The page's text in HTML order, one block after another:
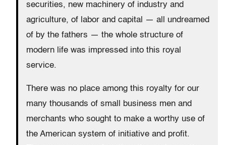
securities, new machinery of industry and
agriculture, of labor and capital — all undreamed
of by the fathers — the whole structure of
modern life was impressed into this royal
service.
There was no place among this royalty for our
many thousands of small business men and
merchants who sought to make a worthy use of
the American system of initiative and profit.